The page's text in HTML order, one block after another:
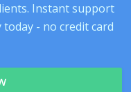
Instant support
- no credit card